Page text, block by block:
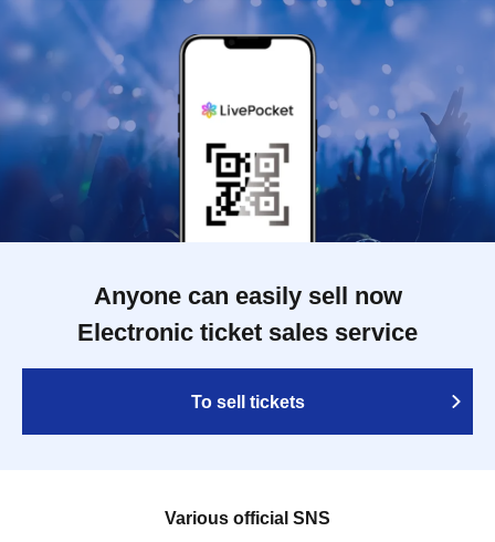
Anyone can easily sell now
Electronic ticket sales service
To sell tickets
Various official SNS